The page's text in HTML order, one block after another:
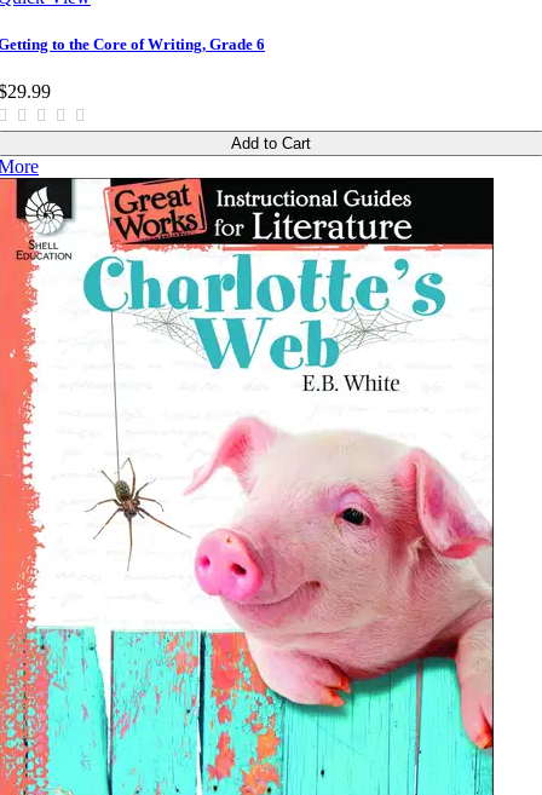
to the Core of Writing, Grade 6
Add to Cart